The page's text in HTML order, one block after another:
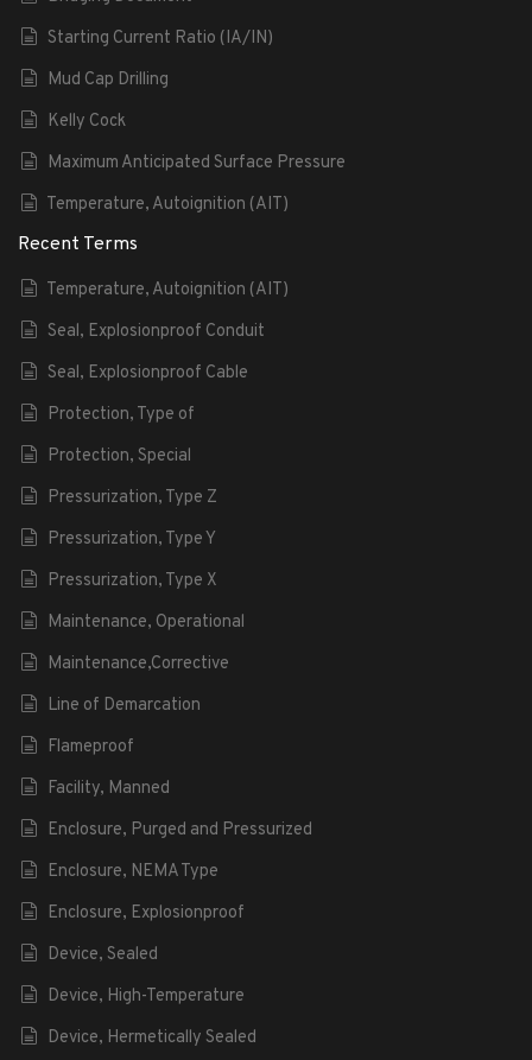
Starting Current Ratio (IA/IN)
Mud Cap Drilling
Kelly Cock
Maximum Anticipated Surface Pressure
Temperature, Autoignition (AIT)
Recent Terms
Temperature, Autoignition (AIT)
Seal, Explosionproof Conduit
Seal, Explosionproof Cable
Protection, Type of
Protection, Special
Pressurization, Type Z
Pressurization, Type Y
Pressurization, Type X
Maintenance, Operational
Maintenance,Corrective
Line of Demarcation
Flameproof
Facility, Manned
Enclosure, Purged and Pressurized
Enclosure, NEMA Type
Enclosure, Explosionproof
Device, Sealed
Device, High-Temperature
Device, Hermetically Sealed